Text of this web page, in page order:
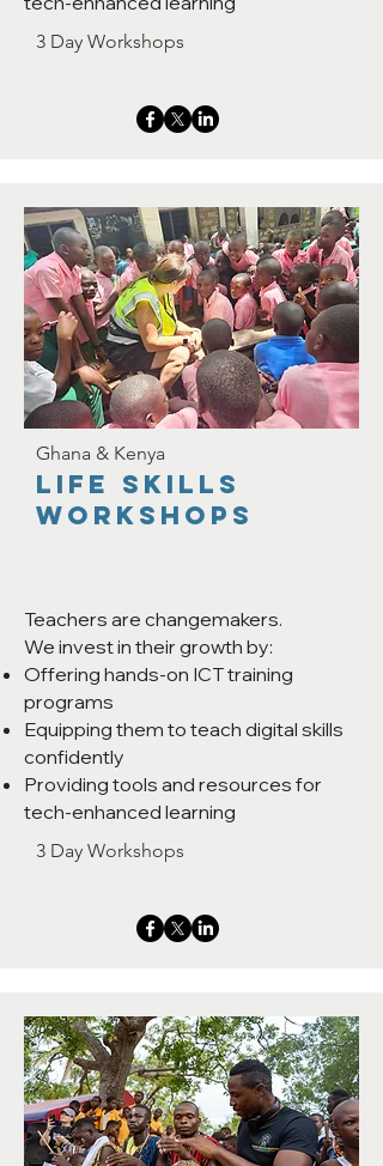
3 Day Workshops
Ghana & Kenya
Life skills
workshops
Teachers are changemakers.
We invest in their growth by:
Offering hands-on ICT training
programs
Equipping them to teach digital skills
confidently
Providing tools and resources for
tech-enhanced learning
3 Day Workshops